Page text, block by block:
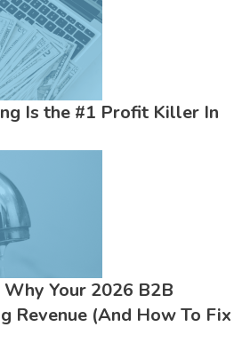
Is the #1 Profit Killer In
Your 2026 B2B
Revenue (And How To Fix